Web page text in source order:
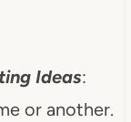
Ideas:
or another.